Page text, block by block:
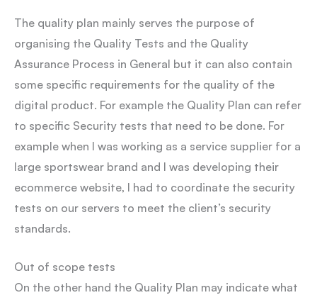
The quality plan mainly serves the purpose of
organising the Quality Tests and the Quality
Assurance Process in General but it can also contain
some specific requirements for the quality of the
digital product. For example the Quality Plan can refer
to specific Security tests that need to be done. For
example when I was working as a service supplier for a
large sportswear brand and I was developing their
ecommerce website, I had to coordinate the security
tests on our servers to meet the client’s security
standards.
Out of scope tests
On the other hand the Quality Plan may indicate what